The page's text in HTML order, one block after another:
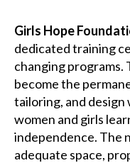
Girls Hope
dedicated training
changing
become the
tailoring, and
women and girls
independence. The
adequate space,